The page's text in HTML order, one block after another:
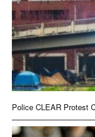
Police CLEAR Protest